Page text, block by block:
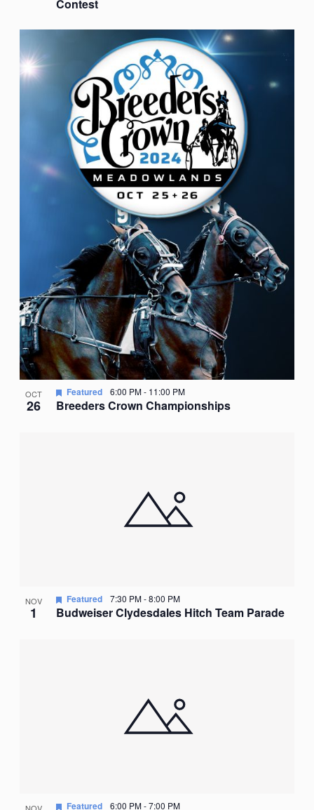
Contest
OCT
26 Breeders Crown Championships
Featured 6:00 PM- 11:00 PM
NOV
1 Budweiser Clydesdales Hitch Team Parade
Featured 7:30 PM-8:00 PM
Featured 6:00 PM-7:00 PM